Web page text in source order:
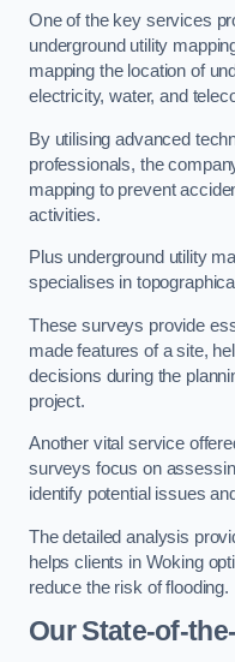
One of the key services
underground utility
mapping the location of
electricity, water, and
By utilising advanced
professionals, the
mapping to prevent
activities.
Plus underground utility
specialises in
These surveys provide
made features of a site,
decisions during the
project.
Another vital service
surveys focus on
identify potential issues
The detailed analysis
helps clients in Woking
reduce the risk of flooding.
Our State-of-